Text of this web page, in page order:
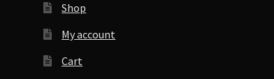
Shop
My account
Cart